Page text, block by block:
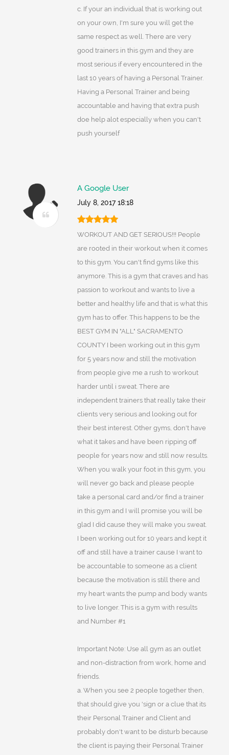
c. If your an individual that is working out
on your own, I'm sure you will get the
same respect as well. There are very
good trainers in this gym and they are
most serious if every encountered in the
last 10 years of having a Personal Trainer.
Having a Personal Trainer and being
accountable and having that extra push
doe help alot especially when you can't
push yourself
A Google User
July 8, 2017 18:18
WORKOUT AND GET SERIOUS!!! People
are rooted in their workout when it comes
to this gym. You can't find gyms like this
anymore. This is a gym that craves and has
passion to workout and wants to live a
better and healthy life and that is what this
gym has to offer. This happens to be the
BEST GYM IN "ALL" SACRAMENTO
COUNTY I been working out in this gym
for 5 years now and still the motivation
from people give me a rush to workout
harder until i sweat. There are
independent trainers that really take their
clients very serious and looking out for
their best interest. Other gyms, don't have
what it takes and have been ripping off
people for years now and still now results.
When you walk your foot in this gym, you
will never go back and please people
take a personal card and/or find a trainer
in this gym and I will promise you will be
glad I did cause they will make you sweat.
I been working out for 10 years and kept it
off and still have a trainer cause I want to
be accountable to someone as a client
because the motivation is still there and
my heart wants the pump and body wants
to live longer. This is a gym with results
and Number #1
Important Note: Use all gym as an outlet
and non-distraction from work, home and
friends.
a. When you see 2 people together then,
that should give you 'sign or a clue that its
their Personal Trainer and Client and
probably don't want to be disturb because
the client is paying their Personal Trainer